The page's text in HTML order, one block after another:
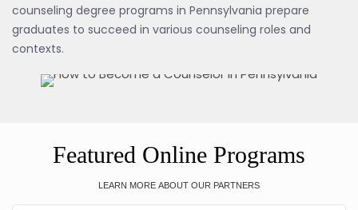
counseling degree programs in Pennsylvania prepare
graduates to succeed in various counseling roles and
contexts.
Featured Online Programs